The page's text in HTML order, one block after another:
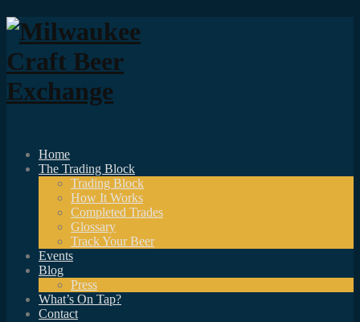
Home
The Trading Block
Trading Block
How It Works
Completed Trades
Glossary
Track Your Beer
Events
Blog
Press
What’s On Tap?
Contact